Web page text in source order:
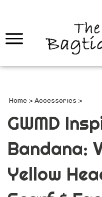
Home > Accessories >
GWMD
Bandana:
Yellow